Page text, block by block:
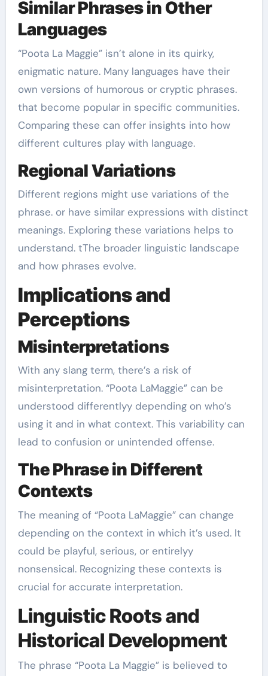
Similar Phrases in Other
Languages
“Poota La Maggie” isn’t alone in its quirky,
enigmatic nature. Many languages have their
own versions of humorous or cryptic phrases.
that become popular in specific communities.
Comparing these can offer insights into how
different cultures play with language.
Regional Variations
Different regions might use variations of the
phrase. or have similar expressions with distinct
meanings. Exploring these variations helps to
understand. tThe broader linguistic landscape
and how phrases evolve.
Implications and
Perceptions
Misinterpretations
With any slang term, there’s a risk of
misinterpretation. “Poota LaMaggie” can be
understood differentlyy depending on who’s
using it and in what context. This variability can
lead to confusion or unintended offense.
The Phrase in Different
Contexts
The meaning of “Poota LaMaggie” can change
depending on the context in which it’s used. It
could be playful, serious, or entirelyy
nonsensical. Recognizing these contexts is
crucial for accurate interpretation.
Linguistic Roots and
Historical Development
The phrase “Poota La Maggie” is believed to